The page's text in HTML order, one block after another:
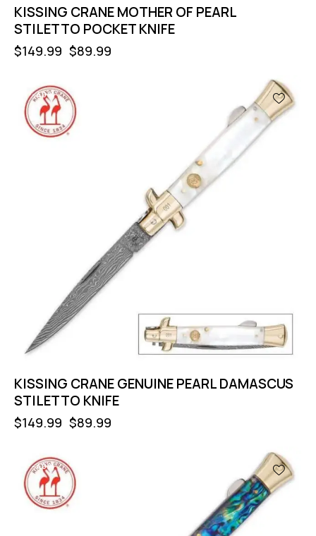
KISSING CRANE MOTHER OF PEARL
STILETTO POCKET KNIFE
$149.99 $89.99
-40%
KISSING CRANE GENUINE PEARL DAMASCUS
STILETTO KNIFE
$149.99 $89.99
-40%